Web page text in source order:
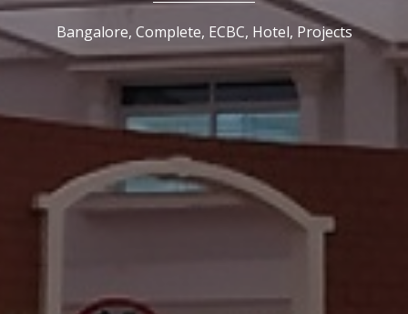
Bangalore, Complete, ECBC, Hotel, Projects